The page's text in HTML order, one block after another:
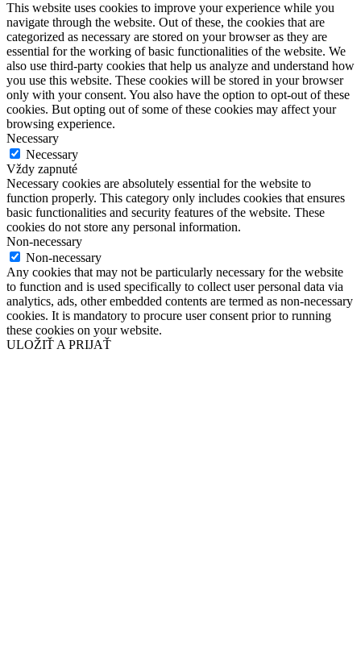
This website uses cookies to improve your experience while you
navigate through the website. Out of these, the cookies that are
categorized as necessary are stored on your browser as they are
essential for the working of basic functionalities of the website. We
also use third-party cookies that help us analyze and understand how
you use this website. These cookies will be stored in your browser
only with your consent. You also have the option to opt-out of these
cookies. But opting out of some of these cookies may affect your
browsing experience.
Necessary
Necessary
Vždy zapnuté
Necessary cookies are absolutely essential for the website to
function properly. This category only includes cookies that ensures
basic functionalities and security features of the website. These
cookies do not store any personal information.
Non-necessary
Non-necessary
Any cookies that may not be particularly necessary for the website
to function and is used specifically to collect user personal data via
analytics, ads, other embedded contents are termed as non-necessary
cookies. It is mandatory to procure user consent prior to running
these cookies on your website.
ULOŽIŤ A PRIJAŤ